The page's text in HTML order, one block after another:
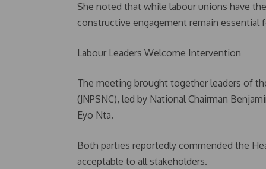
She noted that while labour unions have
constructive engagement remain essential
Labour Leaders Welcome Intervention
The meeting brought together leaders of
(JNPSNC), led by National Chairman
Eyo Nta.
Both parties reportedly commended the
acceptable to all stakeholders.